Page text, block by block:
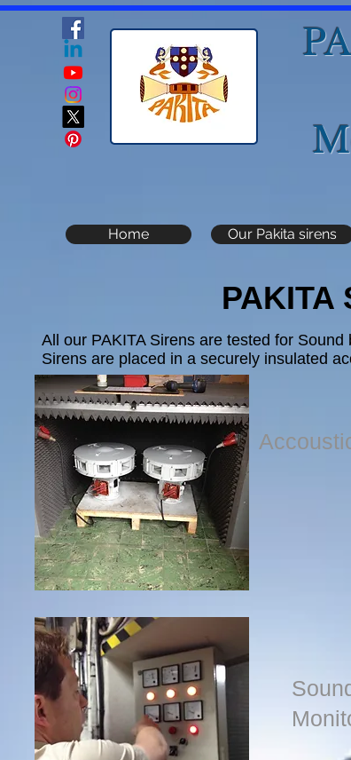
Home Our Pakita sirens
PAKITA
All our PAKITA Sirens are tested for
Sirens are placed in a securely insulated